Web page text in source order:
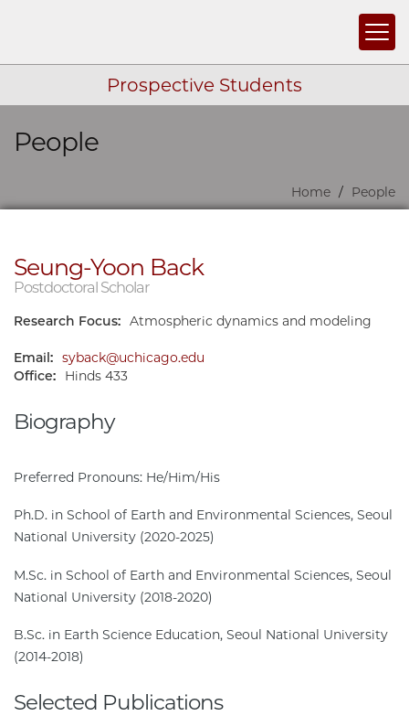
Prospective Students
Skip navigation
People
Home People
Seung-Yoon Back
Postdoctoral Scholar
Research Focus: Atmospheric dynamics and modeling
Email: syback@uchicago.edu
Office:
Hinds 433
Biography
Preferred Pronouns: He/Him/His
Ph.D. in School of Earth and Environmental Sciences, Seoul
National University (2020-2025)
M.Sc. in School of Earth and Environmental Sciences, Seoul
National University (2018-2020)
B.Sc. in Earth Science Education, Seoul National University
(2014-2018)
Selected Publications